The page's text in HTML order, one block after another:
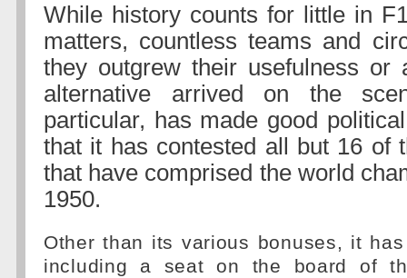
While history counts for little in
matters, countless teams and
they outgrew their usefulness or
alternative arrived on the
particular, has made good
that it has contested all but 16 of
that have comprised the world
1950.
Other than its various bonuses, it
including a seat on the board of